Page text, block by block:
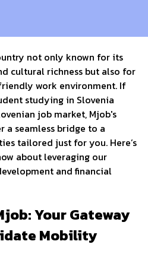
not only known for its
cultural richness but also for
work environment. If
studying in Slovenia
job market, Mjob's
a seamless bridge to a
tailored just for you. Here’s
about leveraging our
and financial
Your Gateway
Mobility